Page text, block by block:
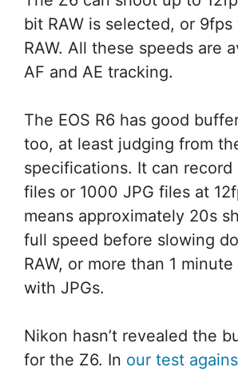
bit RAW is selected, or
RAW. All these speeds are
AF and AE tracking.
The EOS R6 has good
too, at least judging from
specifications. It can record
files or 1000 JPG files at
means approximately 20s
full speed before slowing
RAW, or more than 1
with JPGs.
Nikon hasn’t revealed the
for the Z6. In our test